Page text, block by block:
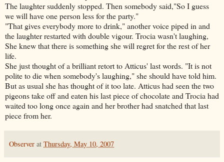
The laughter suddenly stopped. Then somebody said,"So I guess
we will have one person less for the party."
"That gives everybody more to drink," another voice piped in and
the laughter restarted with double vigour. Trocia wasn't laughing,
She knew that there is something she will regret for the rest of her
life.
She just thought of a brilliant retort to Atticus' last words. "It is not
polite to die when somebody's laughing," she should have told him.
But as usual she has thought of it too late. Atticus had seen the two
pigeons take off and eaten his last piece of chocolate and Trocia had
waited too long once again and her brother had snatched that last
piece from her.
Observer at Thursday, May 10, 2007